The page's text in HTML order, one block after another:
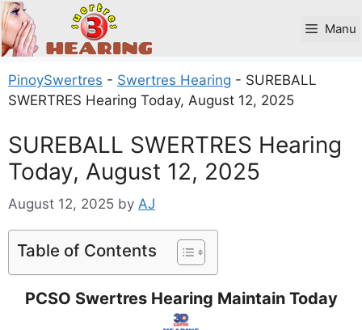
Skip
to
content
Manu
PinoySwertres - Swertres Hearing - SUREBALL
SWERTRES Hearing Today, August 12, 2025
SUREBALL SWERTRES Hearing
Today, August 12, 2025
August 12, 2025 by AJ
Table of Contents
PCSO Swertres Hearing Maintain Today